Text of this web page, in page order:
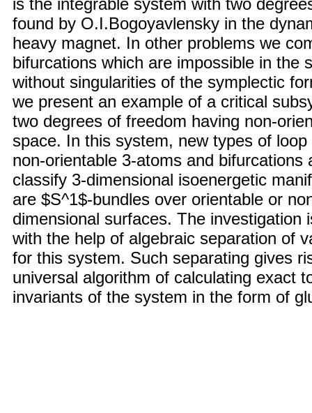
is the integrable system with two
found by O.I.Bogoyavlensky in the
heavy magnet. In other problems we
bifurcations which are impossible in the
without singularities of the symplectic
we present an example of a critical
two degrees of freedom having non-
space. In this system, new types of loop
non-orientable 3-atoms and bifurcations
classify 3-dimensional isoenergetic
are $S^1$-bundles over orientable or
dimensional surfaces. The investigation
with the help of algebraic separation of
for this system. Such separating gives
universal algorithm of calculating exact
invariants of the system in the form of